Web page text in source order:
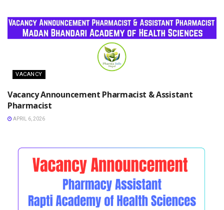
VACANCY
Vacancy Announcement Pharmacist & Assistant
Pharmacist
APRIL 6, 2026